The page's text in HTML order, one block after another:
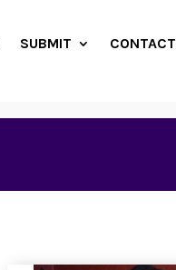
SUBMIT CONTACT